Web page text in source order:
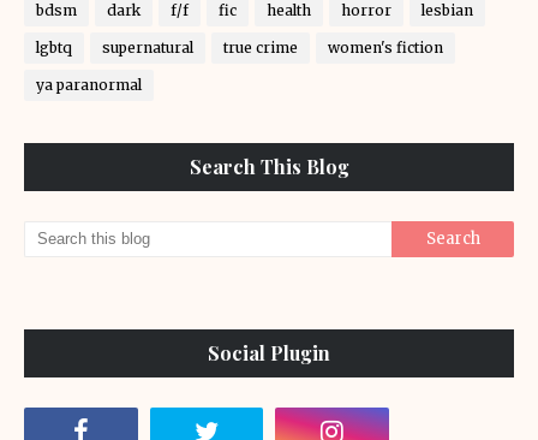
bdsm dark f/f fic health horror lesbian
lgbtq supernatural true crime women's fiction
ya paranormal
Search This Blog
Social Plugin